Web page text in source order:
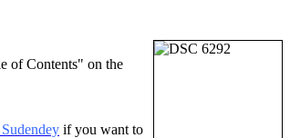
of Contents" on the
if you want to